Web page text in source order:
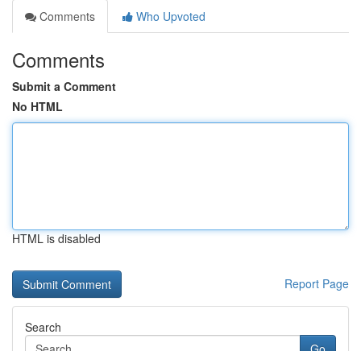
Comments
Who Upvoted
Comments
Submit a Comment
No HTML
HTML is disabled
Report Page
Search